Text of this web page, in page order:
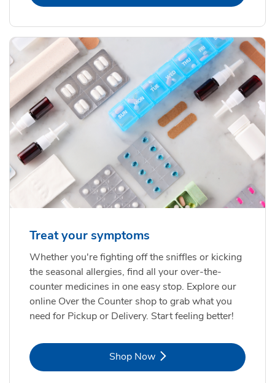
Treat your symptoms
Whether you're fighting off the sniffles or kicking
the seasonal allergies, find all your over-the-
counter medicines in one easy stop. Explore our
online Over the Counter shop to grab what you
need for Pickup or Delivery. Start feeling better!
Shop NowLink Opens in New Tab